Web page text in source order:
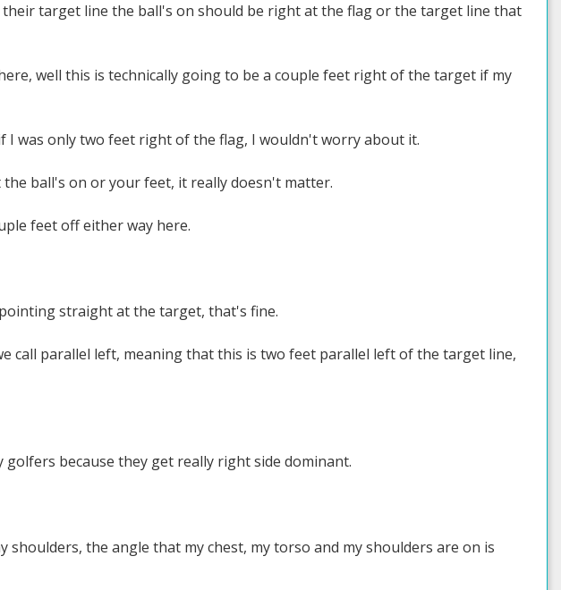
target line the ball's on should be right at the flag or the target line that
well this is technically going to be a couple feet right of the target if my
was only two feet right of the flag, I wouldn't worry about it.
ball's on or your feet, it really doesn't matter.
feet off either way here.
straight at the target, that's fine.
call parallel left, meaning that this is two feet parallel left of the target line,
because they get really right side dominant.
shoulders, the angle that my chest, my torso and my shoulders are on is